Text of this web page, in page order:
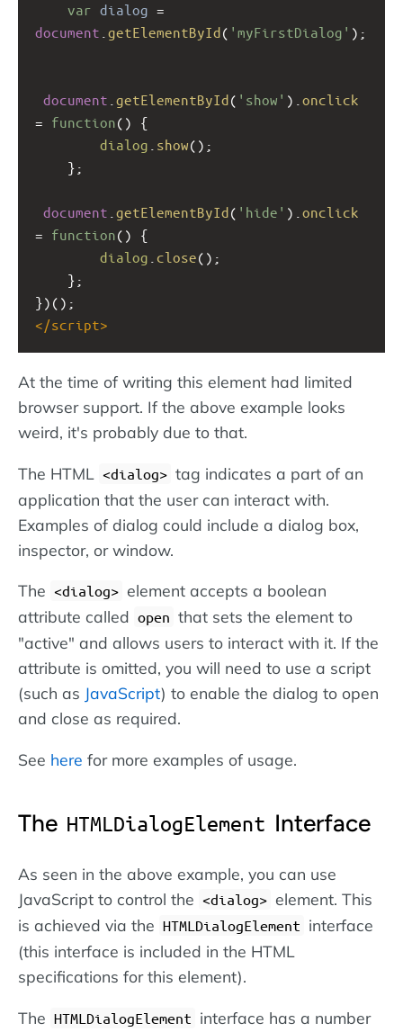
var dialog =
document getElementById( 'myFirstDialog' );
document getElementById( 'show' ). onclick
= function() {
dialog show();
};
document getElementById( 'hide' ). onclick
= function() {
dialog close();
};
</script>
At the time of writing this element had limited
browser support. If the above example looks
weird, it's probably due to that.
The HTML <dialog> tag indicates a part of an
application that the user can interact with.
Examples of dialog could include a dialog box,
inspector, or window.
The <dialog> element accepts a boolean
attribute called open that sets the element to
"active" and allows users to interact with it. If the
attribute is omitted, you will need to use a script
(such as JavaScript) to enable the dialog to open
and close as required.
See here for more examples of usage.
The HTMLDialogElement Interface
As seen in the above example, you can use
JavaScript to control the <dialog> element. This
is achieved via the HTMLDialogElement interface
(this interface is included in the HTML
specifications for this element).
The HTMLDialogElement interface has a number